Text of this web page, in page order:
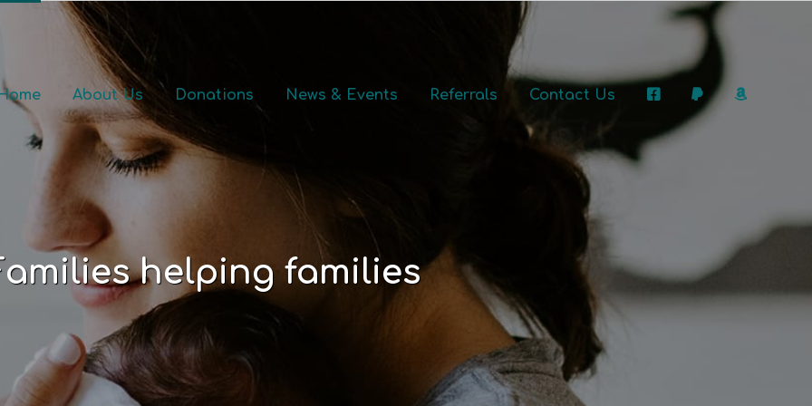
Home About Us Donations News & Events Referrals Contact Us
helping families